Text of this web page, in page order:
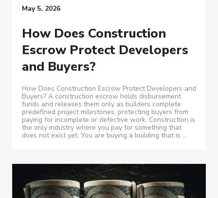
May 5, 2026
How Does Construction
Escrow Protect Developers
and Buyers?
How Does Construction Escrow Protect Developers and
Buyers? A construction escrow holds disbursement
funds and releases them only as builders complete
predefined project milestones, protecting buyers from
paying for incomplete or defective work. Construction is
the only industry where you pay for something that
does not exist yet. You are buying a building that is ...